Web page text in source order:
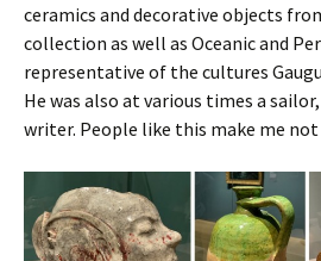
ceramics and decorative objects
collection as well as Oceanic and
representative of the cultures
He was also at various times a
writer. People like this make me not